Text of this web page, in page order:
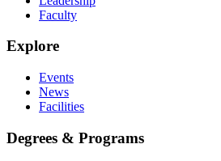
Faculty
Explore
Events
News
Facilities
Degrees & Programs